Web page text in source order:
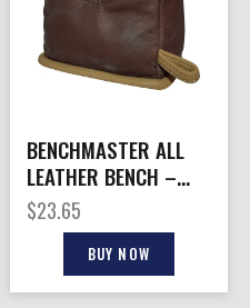
BENCHMASTER ALL
LEATHER BENCH –
BAG SMALL (FILLED)
$23.65
BUY NOW